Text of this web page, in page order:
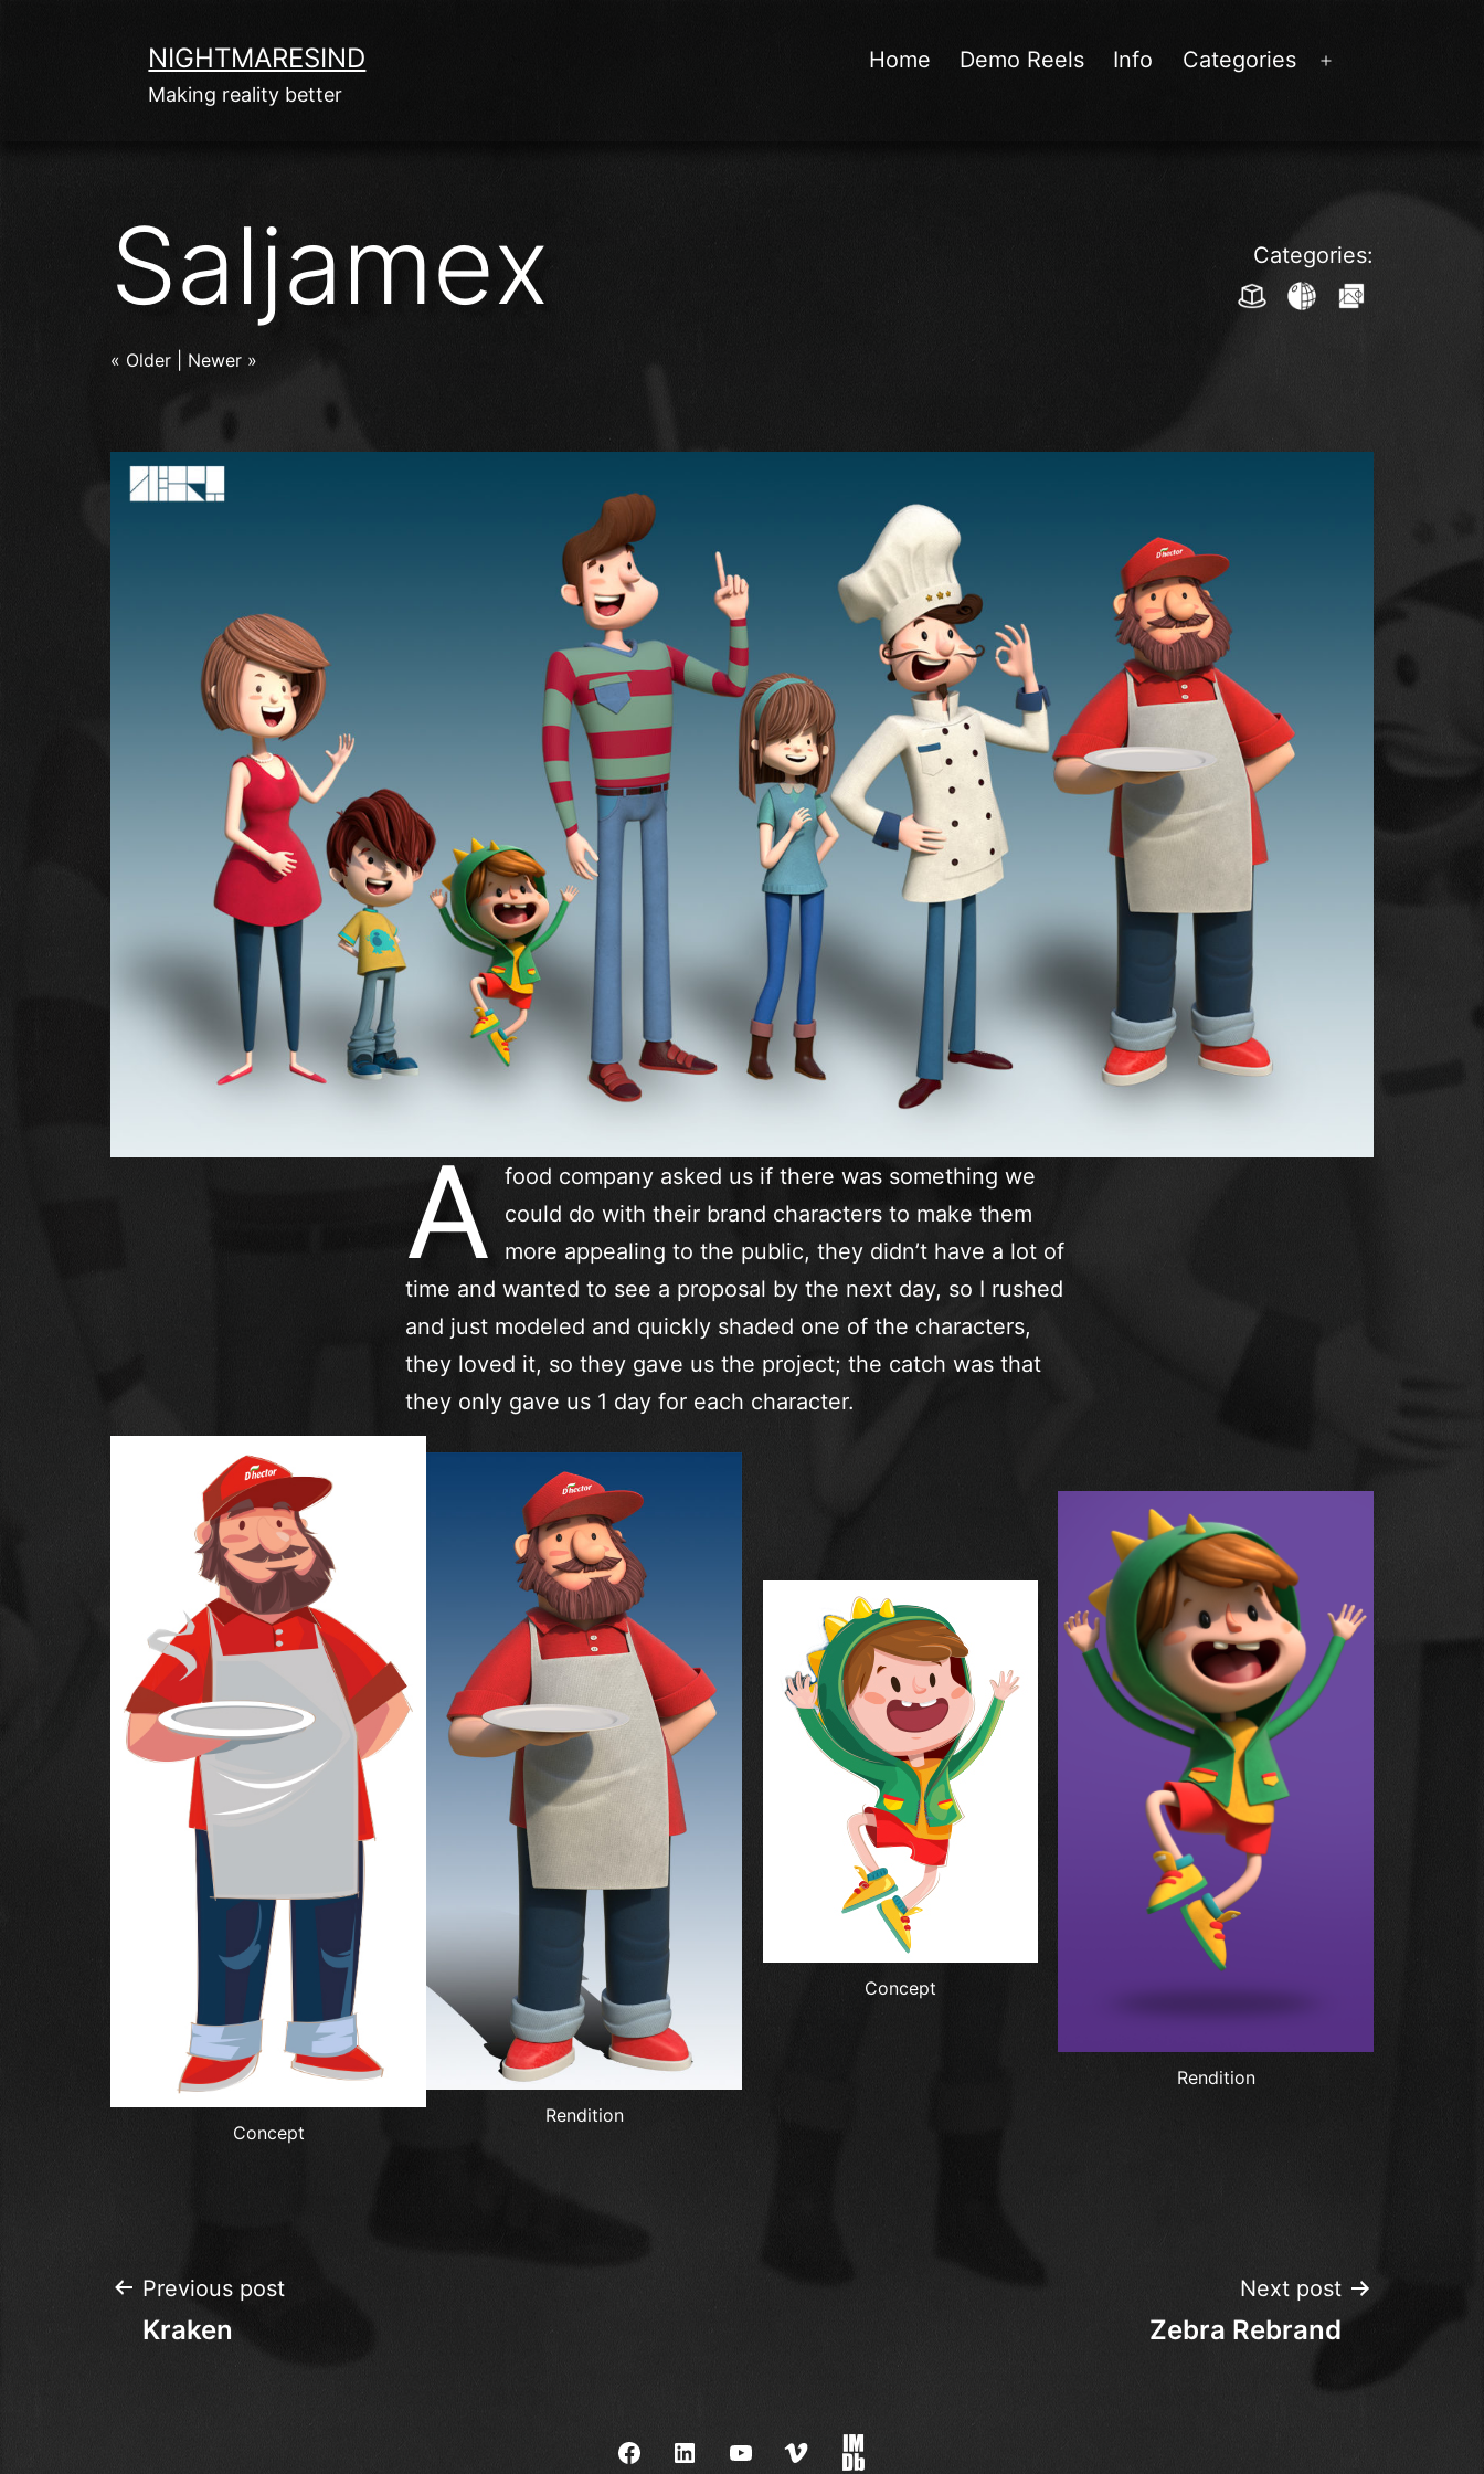
NIGHTMARESIND
Making reality better
Home Demo Reels Info Categories
Saljamex Categories:
« Older Newer »
A
food company asked us if there was something we
could do with their brand characters to make them
more appealing to the public, they didn’t have a lot of
time and wanted to see a proposal by the next day, so I rushed
and just modeled and quickly shaded one of the characters,
they loved it, so they gave us the project; the catch was that
they only gave us 1 day for each character.
Concept
Rendition
Concept
Rendition
Post
navigation
Previous post
Kraken
Next post
Zebra Rebrand
FacebookLinkedIn YouTube Vimeo